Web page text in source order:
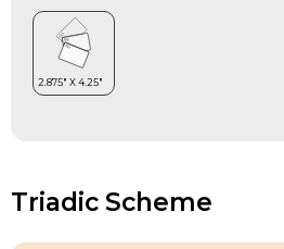
Triadic Scheme